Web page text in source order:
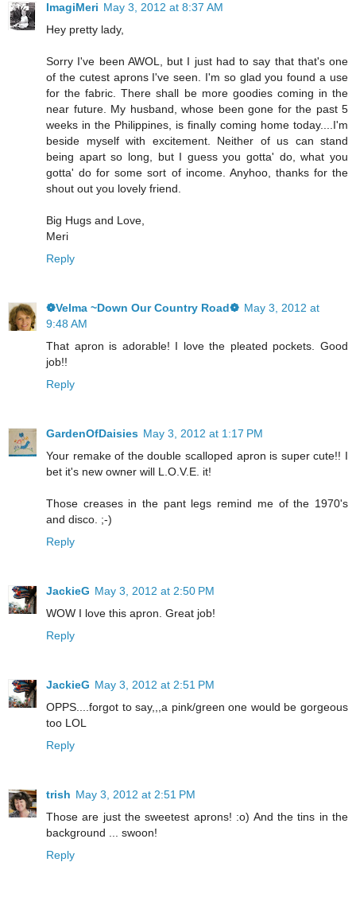
ImagiMeri May 3, 2012 at 8:37 AM
Hey pretty lady,
Sorry I've been AWOL, but I just had to say that that's one
of the cutest aprons I've seen. I'm so glad you found a use
for the fabric. There shall be more goodies coming in the
near future. My husband, whose been gone for the past 5
weeks in the Philippines, is finally coming home today....I'm
beside myself with excitement. Neither of us can stand
being apart so long, but I guess you gotta' do, what you
gotta' do for some sort of income. Anyhoo, thanks for the
shout out you lovely friend.
Big Hugs and Love,
Meri
Reply
❁Velma ~Down Our Country Road❁ May 3, 2012 at
9:48 AM
That apron is adorable! I love the pleated pockets. Good
job!!
Reply
GardenOfDaisies May 3, 2012 at 1:17 PM
Your remake of the double scalloped apron is super cute!! I
bet it's new owner will L.O.V.E. it!
Those creases in the pant legs remind me of the 1970's
and disco. ;-)
Reply
JackieG May 3, 2012 at 2:50 PM
WOW I love this apron. Great job!
Reply
JackieG May 3, 2012 at 2:51 PM
OPPS....forgot to say,,,a pink/green one would be gorgeous
too LOL
Reply
trish May 3, 2012 at 2:51 PM
Those are just the sweetest aprons! :o) And the tins in the
background ... swoon!
Reply